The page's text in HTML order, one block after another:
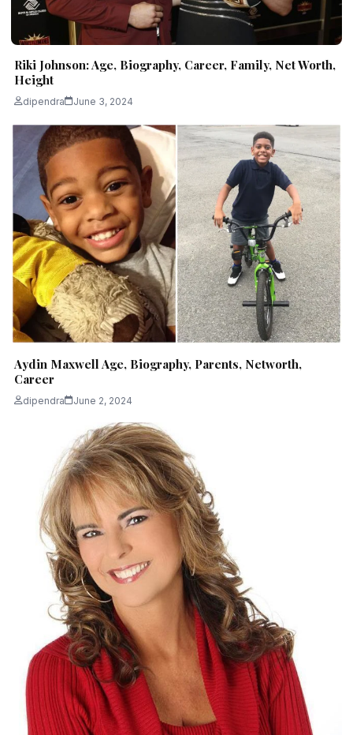
Riki Johnson: Age, Biography, Career, Family, Net Worth,
Height
dipendra June 3, 2024
Aydin Maxwell Age, Biography, Parents, Networth,
Career
dipendra June 2, 2024